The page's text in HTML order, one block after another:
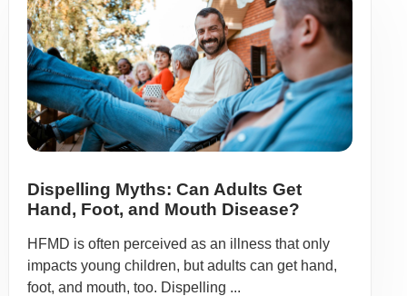
Dispelling Myths: Can Adults Get
Hand, Foot, and Mouth Disease?
HFMD is often perceived as an illness that only
impacts young children, but adults can get hand,
foot, and mouth, too. Dispelling ...